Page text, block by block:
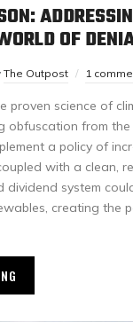
OF
The Outpost 1
proven science of
obfuscation from
a policy of
with a clean,
dividend system
creating the